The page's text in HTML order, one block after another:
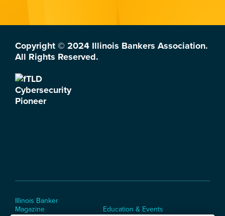
Copyright © 2024 Illinois Bankers Association.
All Rights Reserved.
Illinois Banker
Magazine
Education & Events